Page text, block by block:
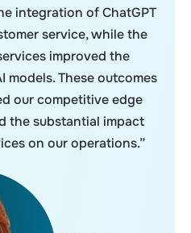
integration of ChatGPT
service, while the
improved the
models. These outcomes
our competitive edge
the substantial impact
on our operations.”